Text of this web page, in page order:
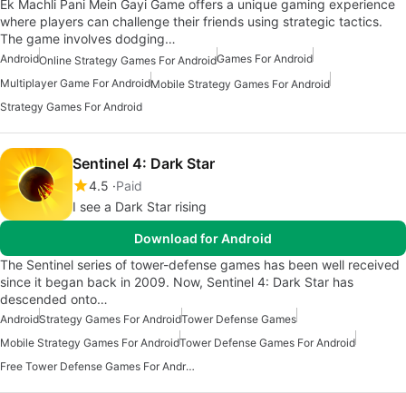
Ek Machli Pani Mein Gayi Game offers a unique gaming experience
where players can challenge their friends using strategic tactics.
The game involves dodging…
AndroidOnline Strategy Games For AndroidGames For Android
Multiplayer Game For AndroidMobile Strategy Games For Android
Strategy Games For Android
Sentinel 4: Dark Star
4.5 Paid
I see a Dark Star rising
Download for Android
The Sentinel series of tower-defense games has been well received
since it began back in 2009. Now, Sentinel 4: Dark Star has
descended onto…
AndroidStrategy Games For AndroidTower Defense Games
Mobile Strategy Games For AndroidTower Defense Games For Android
Free Tower Defense Games For Android